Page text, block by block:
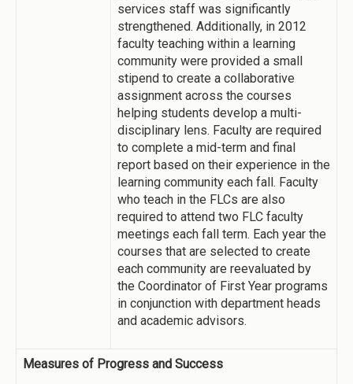
services staff was significantly
strengthened. Additionally, in 2012
faculty teaching within a learning
community were provided a small
stipend to create a collaborative
assignment across the courses
helping students develop a multi-
disciplinary lens. Faculty are required
to complete a mid-term and final
report based on their experience in the
learning community each fall. Faculty
who teach in the FLCs are also
required to attend two FLC faculty
meetings each fall term. Each year the
courses that are selected to create
each community are reevaluated by
the Coordinator of First Year programs
in conjunction with department heads
and academic advisors.
Measures of Progress and Success